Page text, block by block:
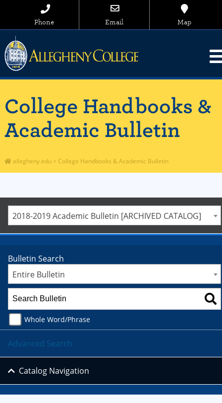
Phone Email Map
College Handbooks &
Academic Bulletin
allegheny.edu > College Handbooks & Academic Bulletin
2018-2019 Academic Bulletin [ARCHIVED CATALOG]
Bulletin Search
Entire Bulletin
Whole Word/Phrase
Advanced Search
Catalog Navigation